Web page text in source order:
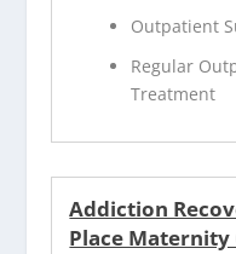
Outpatient
Regular
Treatment
Addiction
Place Maternity